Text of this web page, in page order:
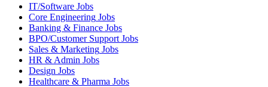
IT/Software Jobs
Core Engineering Jobs
Banking & Finance Jobs
BPO/Customer Support Jobs
Sales & Marketing Jobs
HR & Admin Jobs
Design Jobs
Healthcare & Pharma Jobs